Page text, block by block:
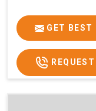
GET BEST